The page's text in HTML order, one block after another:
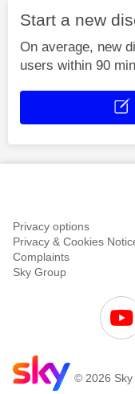
Start a new
On average, new
users within 90
Privacy options
Privacy & Cookies
Complaints
Sky Group
© 2026 Sky